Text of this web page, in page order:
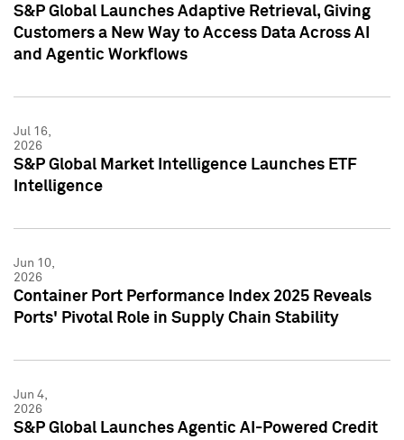
S&P Global Launches Adaptive Retrieval, Giving
Customers a New Way to Access Data Across AI
and Agentic Workflows
Jul 16,
2026
S&P Global Market Intelligence Launches ETF
Intelligence
Jun 10,
2026
Container Port Performance Index 2025 Reveals
Ports' Pivotal Role in Supply Chain Stability
Jun 4,
2026
S&P Global Launches Agentic AI-Powered Credit